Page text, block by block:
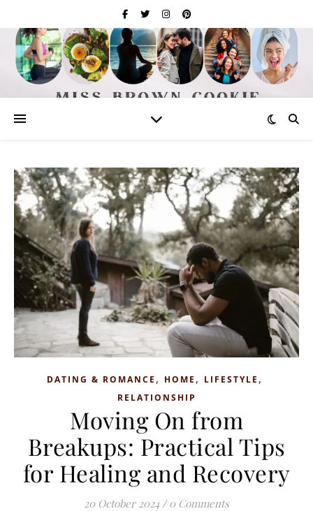
DATING & ROMANCE , HOME , LIFESTYLE ,
RELATIONSHIP
Moving On from
Breakups: Practical Tips
for Healing and Recovery
20 October 2024 / 0 Comments